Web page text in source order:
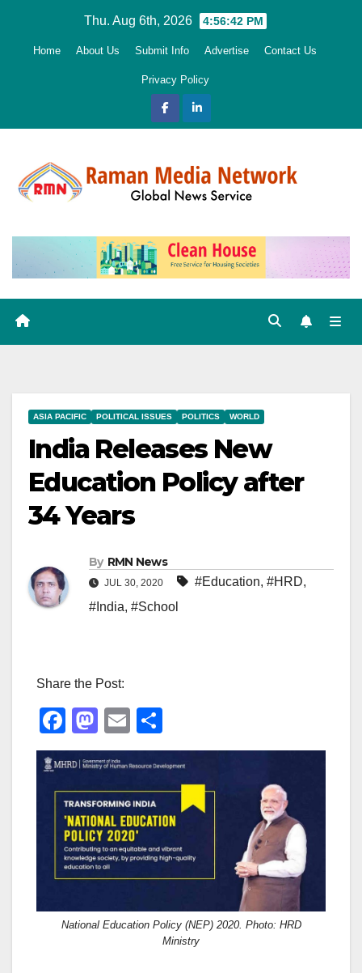
Thu. Aug 6th, 2026 4:56:43 PM
Home About Us Submit Info Advertise Contact Us
Privacy Policy
ASIA PACIFIC POLITICAL ISSUES POLITICS WORLD
India Releases New
Education Policy after
34 Years
By RMN News
JUL 30, 2020 #Education, #HRD,
#India, #School
Share the Post:
F
a
c
e
b
o
o
M
a
st
o
d
o
n
E
m
ail
h
ar
e
National Education Policy (NEP) 2020. Photo: HRD
Ministry